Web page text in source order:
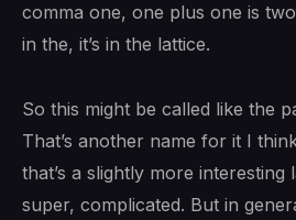
comma one, one plus one is
in the, it’s in the lattice.
So this might be called like the
That’s another name for it I
that’s a slightly more
super, complicated. But in